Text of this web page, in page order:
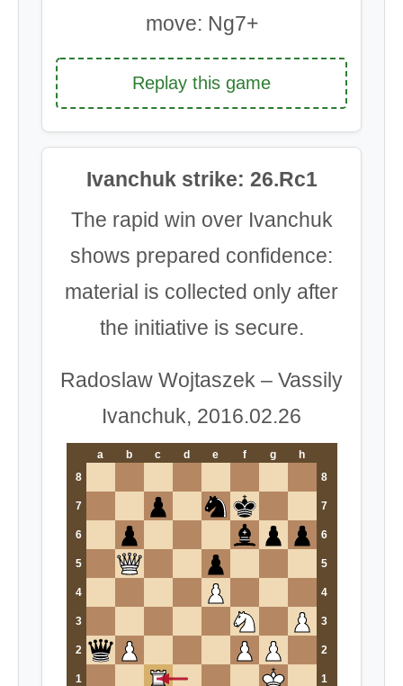
move: Ng7+
Replay this game
Ivanchuk strike: 26.Rc1
The rapid win over Ivanchuk
shows prepared confidence:
material is collected only after
the initiative is secure.
Radoslaw Wojtaszek – Vassily
Ivanchuk, 2016.02.26
a b c d e f g
h
8
8
7 7
6 6
5 5
4 4
3 3
2 2
1
1